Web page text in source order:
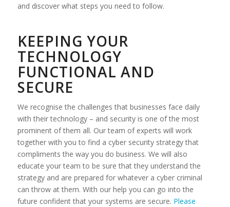
and discover what steps you need to follow.
KEEPING YOUR
TECHNOLOGY
FUNCTIONAL AND
SECURE
We recognise the challenges that businesses face daily
with their technology – and security is one of the most
prominent of them all. Our team of experts will work
together with you to find a cyber security strategy that
compliments the way you do business. We will also
educate your team to be sure that they understand the
strategy and are prepared for whatever a cyber criminal
can throw at them. With our help you can go into the
future confident that your systems are secure. Please